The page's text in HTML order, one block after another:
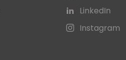
LinkedIn
Instagram